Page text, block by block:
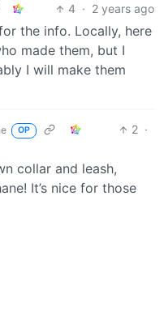
4 · 2 years ago
the info. Locally, here
made them, but I
I will make them
OP 2 ·
collar and leash,
It’s nice for those